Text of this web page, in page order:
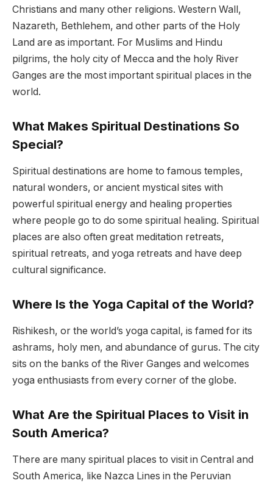
Christians and many other religions. Western Wall,
Nazareth, Bethlehem, and other parts of the Holy
Land are as important. For Muslims and Hindu
pilgrims, the holy city of Mecca and the holy River
Ganges are the most important spiritual places in the
world.
What Makes Spiritual Destinations So
Special?
Spiritual destinations are home to famous temples,
natural wonders, or ancient mystical sites with
powerful spiritual energy and healing properties
where people go to do some spiritual healing. Spiritual
places are also often great meditation retreats,
spiritual retreats, and yoga retreats and have deep
cultural significance.
Where Is the Yoga Capital of the World?
Rishikesh, or the world’s yoga capital, is famed for its
ashrams, holy men, and abundance of gurus. The city
sits on the banks of the River Ganges and welcomes
yoga enthusiasts from every corner of the globe.
What Are the Spiritual Places to Visit in
South America?
There are many spiritual places to visit in Central and
South America, like Nazca Lines in the Peruvian